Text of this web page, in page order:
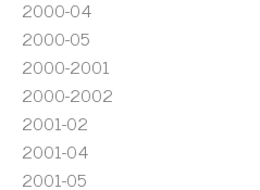
2000-04
2000-05
2000-2001
2000-2002
2001-02
2001-04
2001-05